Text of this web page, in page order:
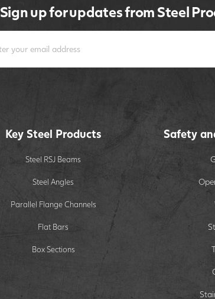
Sign up for updates from Steel
Key Steel Products
Steel RSJ Beams
Steel Angles
Parallel Flange Channels
Flat Bars
Box Sections
Safety